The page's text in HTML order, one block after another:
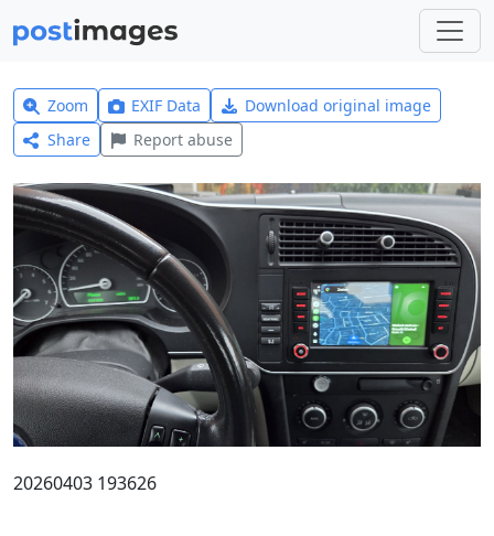
Zoom EXIF Data
Download original image
Share
Report abuse
20260403 193626